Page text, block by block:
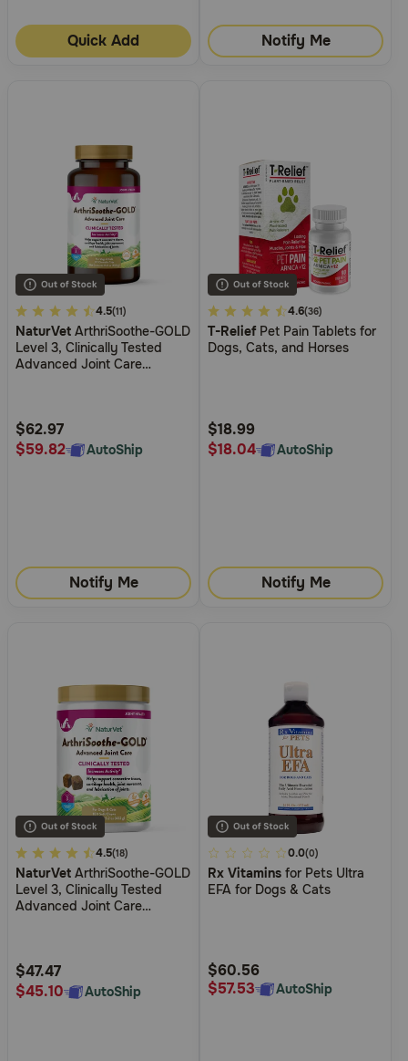
Quick Add Notify Me
4.4
out
of
Rating
4.5(11)
NaturVet ArthriSoothe-GOLD
Level 3, Clinically Tested
Advanced Joint Care
$62.97
$59.82
AutoShip
Notify Me
4
out
of
Rating
4.6(36)
T-Relief Pet Pain Tablets for
Dogs, Cats, and Horses
$18.99
$18.04
AutoShip
Notify Me
5
out
of
Rating
4.5(18)
NaturVet ArthriSoothe-GOLD
Level 3, Clinically Tested
Advanced Joint Care
$47.47
$45.10
AutoShip
4.5
out
of
Rating
0.0(0)
Rx Vitamins for Pets Ultra
EFA for Dogs & Cats
$60.56
$57.53
AutoShip